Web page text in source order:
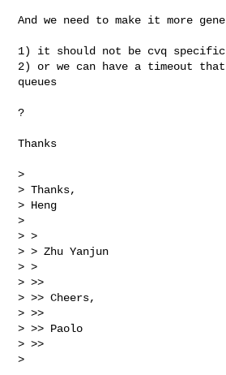
And we need to make it more
1) it should not be cvq specific
2) or we can have a timeout
queues
?
Thanks
>
> Thanks,
> Heng
>
> >
> > Zhu Yanjun
> >
> >>
> >> Cheers,
> >>
> >> Paolo
> >>
>